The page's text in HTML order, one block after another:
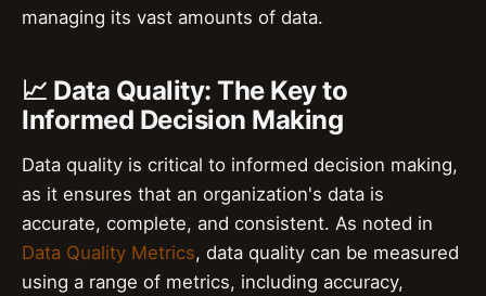
managing its vast amounts of data.
📈 Data Quality: The Key to
Informed Decision Making
Data quality is critical to informed decision making,
as it ensures that an organization's data is
accurate, complete, and consistent. As noted in
Data Quality Metrics, data quality can be measured
using a range of metrics, including accuracy,